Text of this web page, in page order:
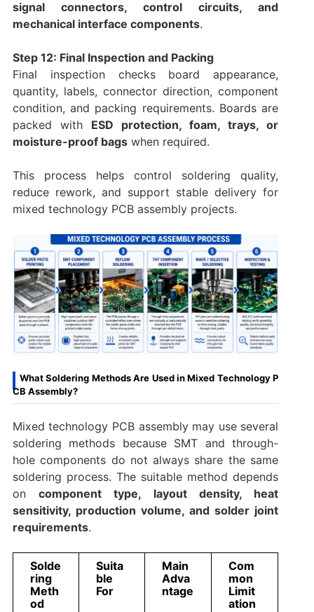
signal connectors, control circuits, and
mechanical interface components.
Step 12: Final Inspection and Packing
Final inspection checks board appearance,
quantity, labels, connector direction, component
condition, and packing requirements. Boards are
packed with ESD protection, foam, trays, or
moisture-proof bagswhen required.
This process helps control soldering quality,
reduce rework, and support stable delivery for
mixed technology PCB assembly projects.
What Soldering Methods Are Used in Mixed Technology P
CB Assembly?
Mixed technology PCB assembly may use several
soldering methods because SMT and through-
hole components do not always share the same
soldering process. The suitable method depends
oncomponent type, layout density, heat
sensitivity, production volume, and solder joint
requirements.
Solde
ring
Meth
od
Suita
ble
For
Main
Adva
ntage
Com
mon
Limit
ation